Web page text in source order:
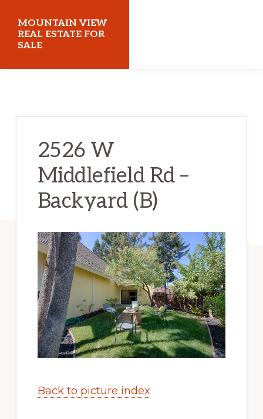
main
content
primary
sidebar
MOUNTAIN VIEW
REAL ESTATE FOR
SALE
2526 W
Middlefield Rd –
Backyard (B)
Back to picture index